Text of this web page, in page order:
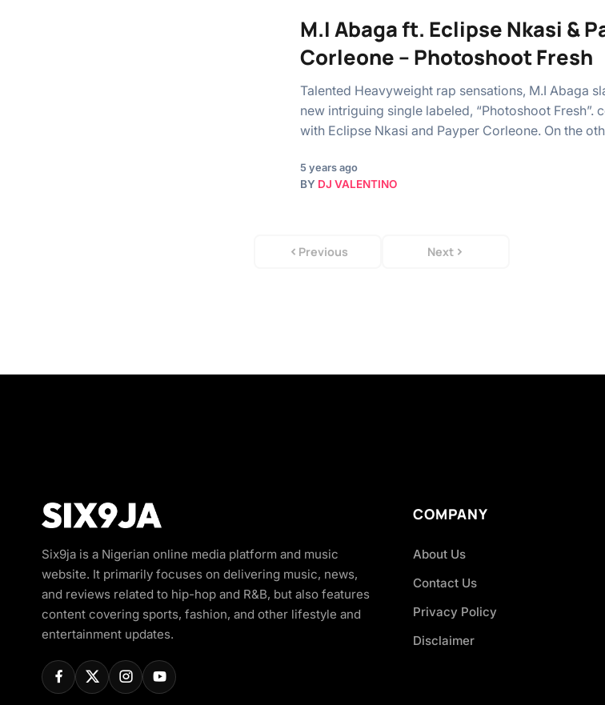
M.I Abaga ft. Eclipse Nkasi &
Corleone – Photoshoot Fresh
Talented Heavyweight rap sensations, M.I Abaga
new intriguing single labeled, “Photoshoot Fresh”.
with Eclipse Nkasi and Payper Corleone. On the
5 years ago
BY DJ VALENTINO
Previous Next
Six9ja is a Nigerian online media platform and music
website. It primarily focuses on delivering music, news,
and reviews related to hip-hop and R&B, but also features
content covering sports, fashion, and other lifestyle and
entertainment updates.
COMPANY
About Us
Contact Us
Privacy Policy
Disclaimer